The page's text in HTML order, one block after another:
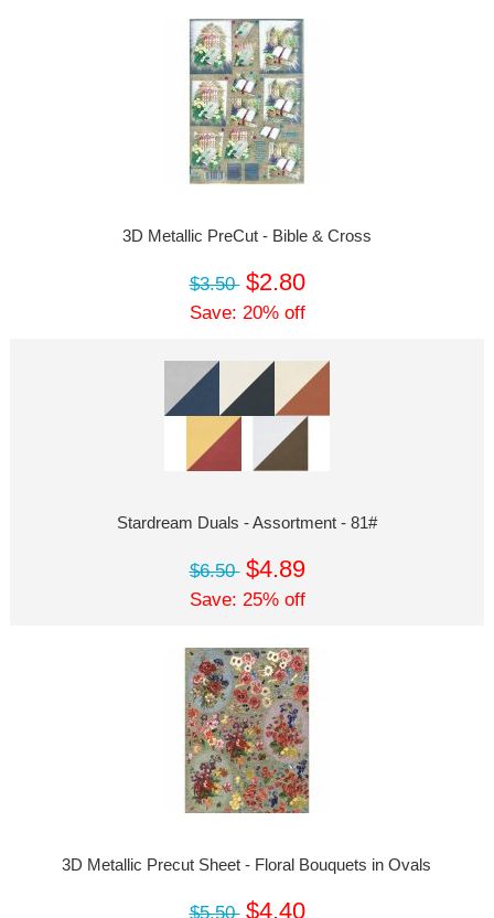
3D Metallic PreCut - Bible & Cross
$3.50 $2.80
Save: 20% off
Stardream Duals - Assortment - 81#
$6.50 $4.89
Save: 25% off
3D Metallic Precut Sheet - Floral Bouquets in Ovals
$5.50 $4.40